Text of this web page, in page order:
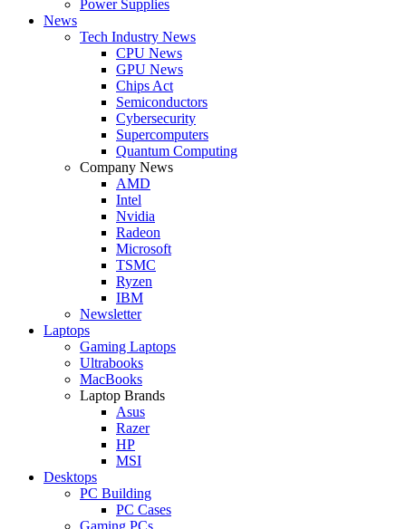
Power Supplies
News
Tech Industry News
CPU News
GPU News
Chips Act
Semiconductors
Cybersecurity
Supercomputers
Quantum Computing
Company News
AMD
Intel
Nvidia
Radeon
Microsoft
TSMC
Ryzen
IBM
Newsletter
Laptops
Gaming Laptops
Ultrabooks
MacBooks
Laptop Brands
Asus
Razer
HP
MSI
Desktops
PC Building
PC Cases
Gaming PCs